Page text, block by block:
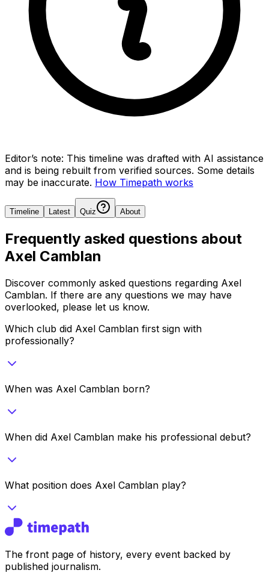
Editor’s note: This timeline was drafted with AI assistance
and is being rebuilt from verified sources. Some details
may be inaccurate. How Timepath works
Timeline Latest Quiz About
Frequently asked questions about
Axel Camblan
Discover commonly asked questions regarding Axel
Camblan. If there are any questions we may have
overlooked, please let us know.
Which club did Axel Camblan first sign with
professionally?
When was Axel Camblan born?
When did Axel Camblan make his professional debut?
What position does Axel Camblan play?
The front page of history, every event backed by
published journalism.